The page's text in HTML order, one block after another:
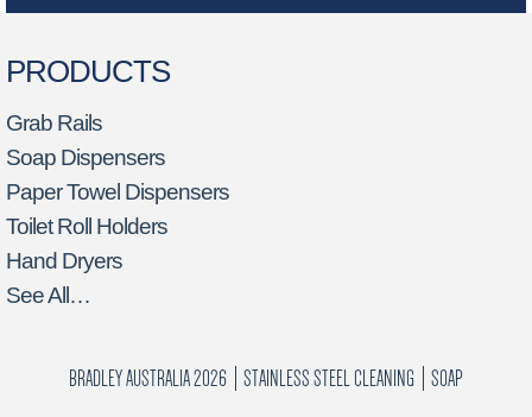
PRODUCTS
Grab Rails
Soap Dispensers
Paper Towel Dispensers
Toilet Roll Holders
Hand Dryers
See All…
BRADLEY AUSTRALIA 2026 STAINLESS STEEL CLEANING SOAP